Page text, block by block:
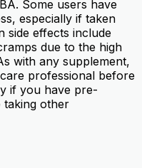
Some users have
especially if taken
side effects include
due to the high
with any supplement,
professional before
if you have pre-
taking other